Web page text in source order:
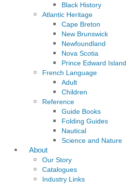
Black History
Atlantic Heritage
Cape Breton
New Brunswick
Newfoundland
Nova Scotia
Prince Edward Island
French Language
Adult
Children
Reference
Guide Books
Folding Guides
Nautical
Science and Nature
About
Our Story
Catalogues
Industry Links